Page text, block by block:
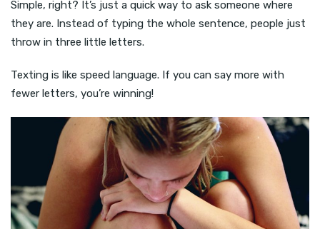
Simple, right? It’s just a quick way to ask someone where
they are. Instead of typing the whole sentence, people just
throw in three little letters.
Texting is like speed language. If you can say more with
fewer letters, you’re winning!